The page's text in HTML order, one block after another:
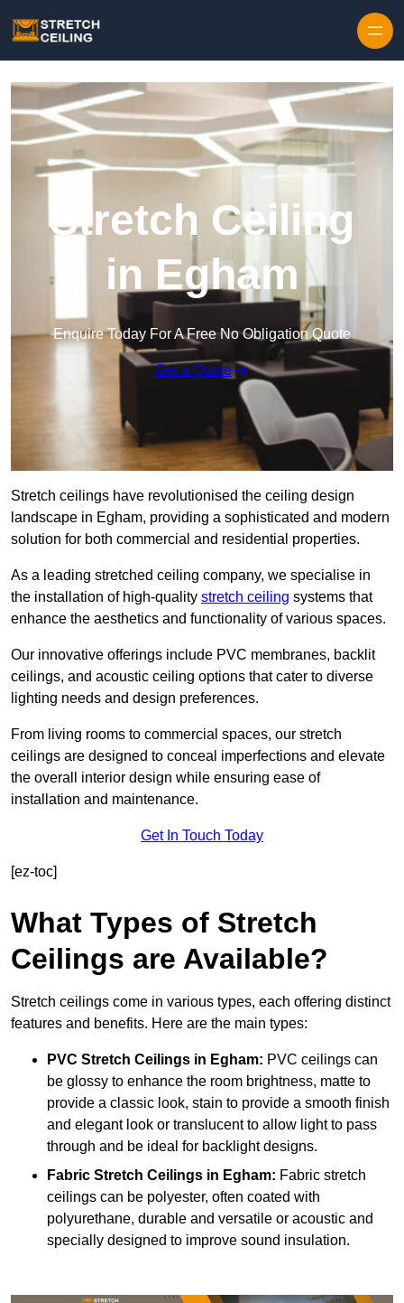
Stretch Ceiling
in Egham
Enquire Today For A Free No Obligation Quote
Get a Quote
Stretch ceilings have revolutionised the ceiling design
landscape in Egham, providing a sophisticated and modern
solution for both commercial and residential properties.
As a leading stretched ceiling company, we specialise in
the installation of high-quality stretch ceiling systems that
enhance the aesthetics and functionality of various spaces.
Our innovative offerings include PVC membranes, backlit
ceilings, and acoustic ceiling options that cater to diverse
lighting needs and design preferences.
From living rooms to commercial spaces, our stretch
ceilings are designed to conceal imperfections and elevate
the overall interior design while ensuring ease of
installation and maintenance.
Get In Touch Today
[ez-toc]
What Types of Stretch
Ceilings are Available?
Stretch ceilings come in various types, each offering distinct
features and benefits. Here are the main types:
PVC Stretch Ceilings in Egham: PVC ceilings can
be glossy to enhance the room brightness, matte to
provide a classic look, stain to provide a smooth finish
and elegant look or translucent to allow light to pass
through and be ideal for backlight designs.
Fabric Stretch Ceilings in Egham: Fabric stretch
ceilings can be polyester, often coated with
polyurethane, durable and versatile or acoustic and
specially designed to improve sound insulation.